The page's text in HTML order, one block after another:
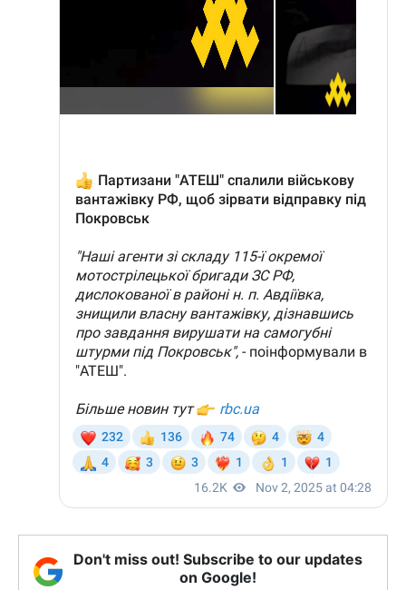
Don't miss out! Subscribe to our updates
on Google!